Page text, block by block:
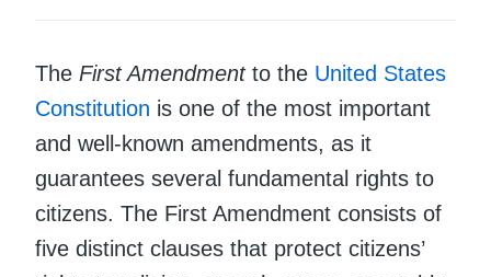
The First Amendmentto the United States
Constitution is one of the most important
and well-known amendments, as it
guarantees several fundamental rights to
citizens. The First Amendment consists of
five distinct clauses that protect citizens’